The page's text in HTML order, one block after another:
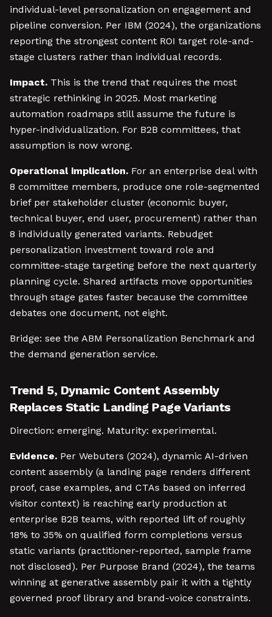
individual-level personalization on engagement and
pipeline conversion. Per IBM (2024), the organizations
reporting the strongest content ROI target role-and-
stage clusters rather than individual records.
Impact. This is the trend that requires the most
strategic rethinking in 2025. Most marketing
automation roadmaps still assume the future is
hyper-individualization. For B2B committees, that
assumption is now wrong.
Operational implication. For an enterprise deal with
8 committee members, produce one role-segmented
brief per stakeholder cluster (economic buyer,
technical buyer, end user, procurement) rather than
8 individually generated variants. Rebudget
personalization investment toward role and
committee-stage targeting before the next quarterly
planning cycle. Shared artifacts move opportunities
through stage gates faster because the committee
debates one document, not eight.
Bridge: see the ABM Personalization Benchmark and
the demand generation service.
Trend 5, Dynamic Content Assembly
Replaces Static Landing Page Variants
Direction: emerging. Maturity: experimental.
Evidence. Per Webuters (2024), dynamic AI-driven
content assembly (a landing page renders different
proof, case examples, and CTAs based on inferred
visitor context) is reaching early production at
enterprise B2B teams, with reported lift of roughly
18% to 35% on qualified form completions versus
static variants (practitioner-reported, sample frame
not disclosed). Per Purpose Brand (2024), the teams
winning at generative assembly pair it with a tightly
governed proof library and brand-voice constraints.